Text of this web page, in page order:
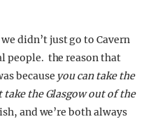
didn’t just go to Cavern
people. the reason that
because you can take the
take the Glasgow out of the
and we’re both always